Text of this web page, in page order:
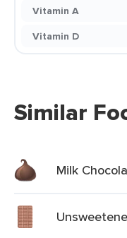
Vitamin A
Vitamin D
Similar
Milk